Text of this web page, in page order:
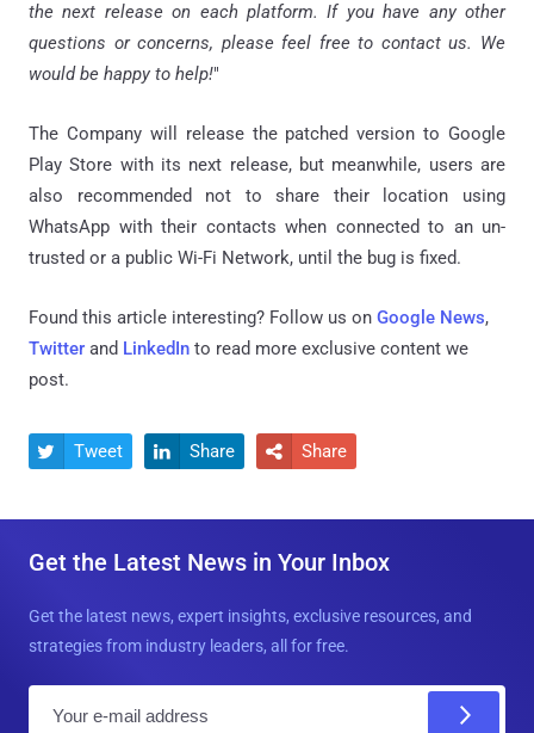
the next release on each platform. If you have any other
questions or concerns, please feel free to contact us. We
would be happy to help!"
The Company will release the patched version to Google
Play Store with its next release, but meanwhile, users are
also recommended not to share their location using
WhatsApp with their contacts when connected to an un-
trusted or a public Wi-Fi Network, until the bug is fixed.
Found this article interesting? Follow us on Google News,
Twitter and LinkedIn to read more exclusive content we
post.
 Tweet  Share  Share
Get the Latest News in Your Inbox
Get the latest news, expert insights, exclusive resources, and
strategies from industry leaders, all for free.